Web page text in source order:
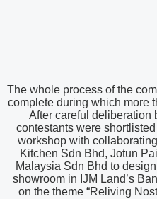
The whole process of the
complete during which more
After careful deliberation
contestants were
workshop with
Kitchen Sdn Bhd, Jotun
Malaysia Sdn Bhd to
showroom in IJM Land’s
on the theme “Reliving